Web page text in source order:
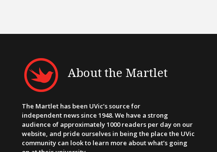
About the Martlet
The Martlet has been UVic’s source for
independent news since 1948. We have a strong
audience of approximately 1000 readers per day on our
website, and pride ourselves in being the place the UVic
community can look to learn more about what’s going